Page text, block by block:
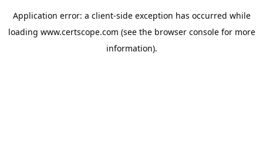
Application error: a client-side exception has occurred while
loading www.certscope.com (see the browser consolefor more
information).